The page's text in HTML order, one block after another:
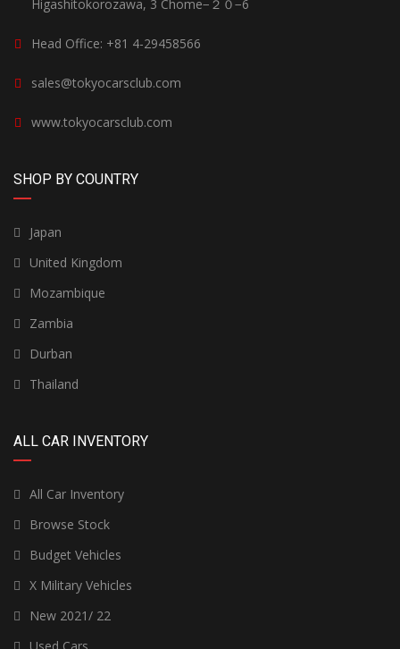
Higashitokorozawa, 3 Chome−２０−6
Head Office: +81 4-29458566
sales@tokyocarsclub.com
www.tokyocarsclub.com
SHOP BY COUNTRY
Japan
United Kingdom
Mozambique
Zambia
Durban
Thailand
ALL CAR INVENTORY
All Car Inventory
Browse Stock
Budget Vehicles
X Military Vehicles
New 2021/ 22